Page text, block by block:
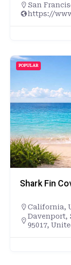
San
https://
POPULAR
Shark Fin
California,
Davenport,
95017,